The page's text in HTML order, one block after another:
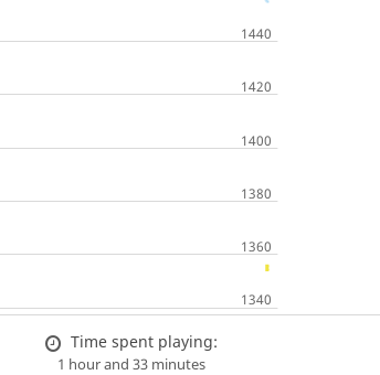
Time spent playing:
1 hour and 33 minutes